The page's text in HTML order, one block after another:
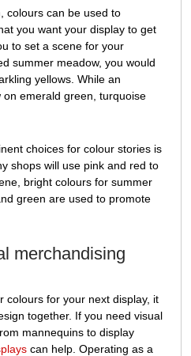
colours can be used to
you want your display to get
to set a scene for your
summer meadow, you would
yellows. While an
emerald green, turquoise
choices for colour stories is
shops will use pink and red to
bright colours for summer
green are used to promote
merchandising
colours for your next display, it
together. If you need visual
mannequins to display
can help. Operating as a